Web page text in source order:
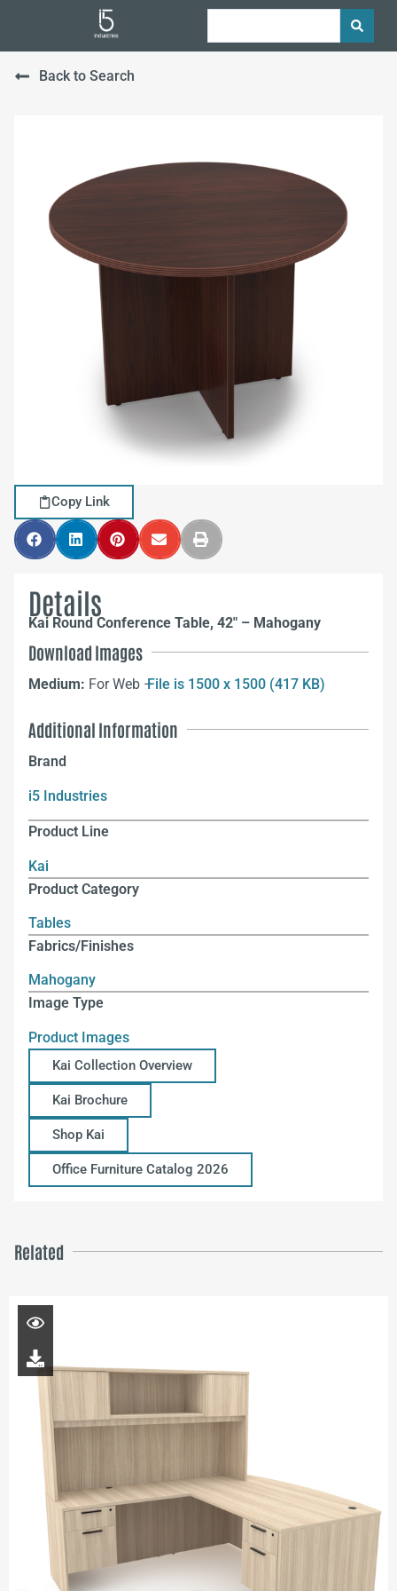
Back to Search
Copy Link
Details
Kai Round Conference Table, 42″ – Mahogany
Download Images
Medium: For Web –File is 1500 x 1500 (417 KB)
Additional Information
Brand
i5 Industries
Product Line
Kai
Product Category
Tables
Fabrics/Finishes
Mahogany
Image Type
Product Images
Kai Collection Overview
Kai Brochure
Shop Kai
Office Furniture Catalog 2026
Related